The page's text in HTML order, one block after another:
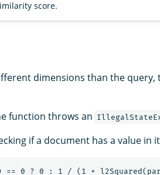
score.
dimensions than the query,
function throws an
if a document has a value in